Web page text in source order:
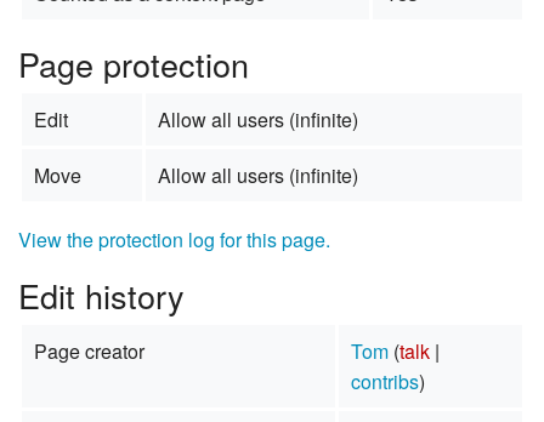
Page protection
Edit
Allow all users (infinite)
Move
Allow all users (infinite)
View the protection log for this page.
Edit history
Page creator Tom (talk|
contribs)